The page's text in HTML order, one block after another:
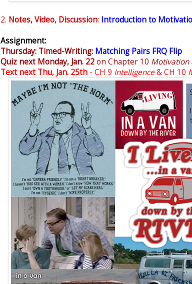
2. Notes, Video, Discussion: Introduction to
Assignment:
Thursday: Timed-Writing: Matching Pairs FRQ Flip
Quiz next Monday, Jan. 22on Chapter 10 Motivation
Text next Thu, Jan. 25th - CH 9 Intelligence& CH 10